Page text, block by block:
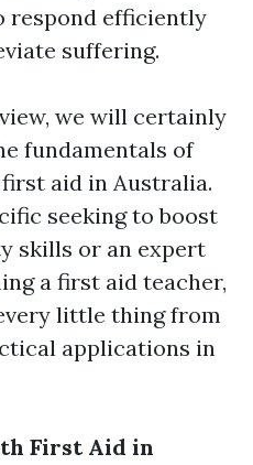
respond efficiently
suffering.
we will certainly
fundamentals of
aid in Australia.
seeking to boost
skills or an expert
a first aid teacher,
little thing from
applications in
First Aid in